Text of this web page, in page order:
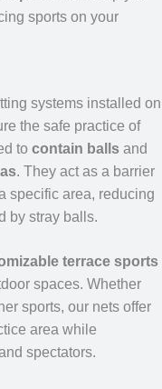
sports on your
systems installed on
the safe practice of
to contain balls and
. They act as a barrier
specific area, reducing
by stray balls.
terrace sports
spaces. Whether
sports, our nets offer
area while
spectators.